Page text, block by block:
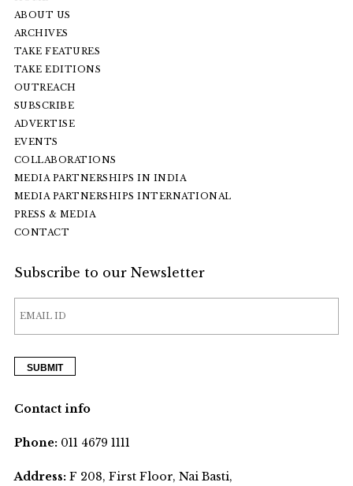
ABOUT US
ARCHIVES
TAKE FEATURES
TAKE EDITIONS
OUTREACH
SUBSCRIBE
ADVERTISE
EVENTS
COLLABORATIONS
MEDIA PARTNERSHIPS IN INDIA
MEDIA PARTNERSHIPS INTERNATIONAL
PRESS & MEDIA
CONTACT
Subscribe to our Newsletter
Contact info
Phone:011 4679 1111
Address:F 208, First Floor, Nai Basti,